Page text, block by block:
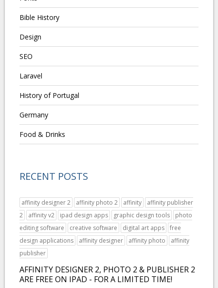
Bible History
Design
SEO
Laravel
History of Portugal
Germany
Food & Drinks
RECENT POSTS
affinity designer 2 affinity photo 2 affinity
affinity publisher
2
affinity v2 ipad design apps graphic design tools
photo
editing software
creative software digital art apps
free
design applications
affinity designer affinity photo
affinity
publisher
AFFINITY DESIGNER 2, PHOTO 2 & PUBLISHER 2
ARE FREE ON IPAD - FOR A LIMITED TIME!